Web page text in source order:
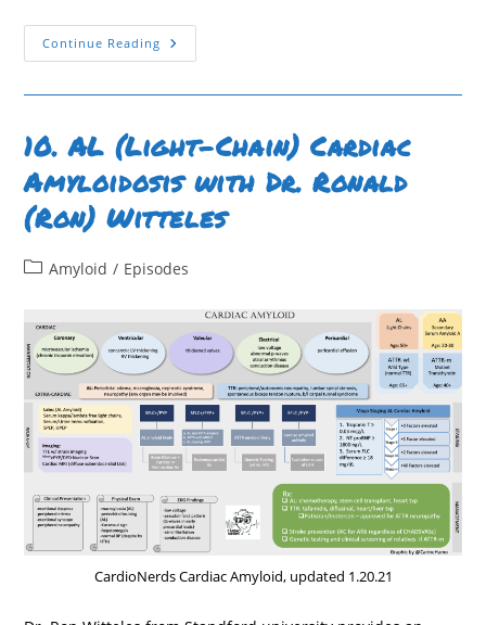
Continue Reading 54.
Case
Cardiac
Amyloid
Washington
University
In
St.
10. AL (Light-Chain) Cardiac
Amyloidosis with Dr. Ronald
(Ron) Witteles
PostAmyloid / Episodes
CardioNerds Cardiac Amyloid, updated 1.20.21